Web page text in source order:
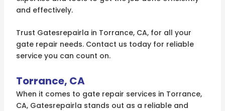
and effectively.
Trust Gatesrepairla in Torrance, CA, for all your
gate repair needs. Contact us today for reliable
service you can count on.
Torrance, CA
When it comes to gate repair services in Torrance,
CA, Gatesrepairla stands out as a reliable and